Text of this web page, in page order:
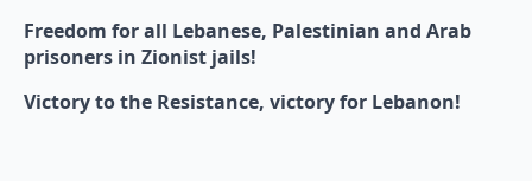
Freedom for all Lebanese, Palestinian and Arab
prisoners in Zionist jails!
Victory to the Resistance, victory for Lebanon!